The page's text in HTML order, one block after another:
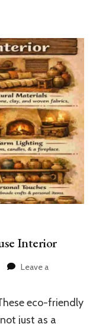
Interior
Leave a
eco-friendly
just as a